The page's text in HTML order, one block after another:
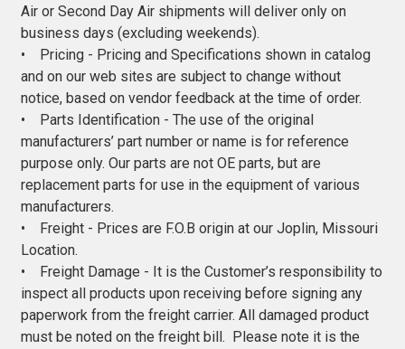
Air or Second Day Air shipments will deliver only on
business days (excluding weekends).
• Pricing - Pricing and Specifications shown in catalog
and on our web sites are subject to change without
notice, based on vendor feedback at the time of order.
• Parts Identification - The use of the original
manufacturers’ part number or name is for reference
purpose only. Our parts are not OE parts, but are
replacement parts for use in the equipment of various
manufacturers.
• Freight - Prices are F.O.B origin at our Joplin, Missouri
Location.
• Freight Damage - It is the Customer’s responsibility to
inspect all products upon receiving before signing any
paperwork from the freight carrier. All damaged product
must be noted on the freight bill. Please note it is the